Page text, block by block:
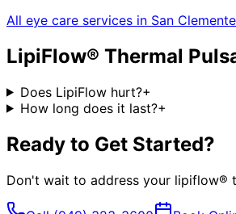
All eye care services in San Clemente
LipiFlow® Thermal
Does LipiFlow hurt?+
How long does it last?+
Ready to Get Started?
Don't wait to address your lipiflow®